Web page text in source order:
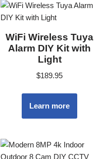
WiFi Wireless Tuya
Alarm DIY Kit with
Light
$189.95
Learn more